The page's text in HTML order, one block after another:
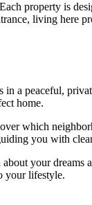
property is
living here
a peaceful,
home.
which
you with
your dreams
your lifestyle.